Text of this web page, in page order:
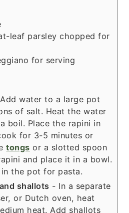
leaf parsley chopped for
for serving
water to a large pot
of salt. Heat the water
boil. Place the rapini in
for 3-5 minutes or
tongs or a slotted spoon
and place it in a bowl.
the pot for pasta.
shallots - In a separate
or Dutch oven, heat
heat. Add shallots